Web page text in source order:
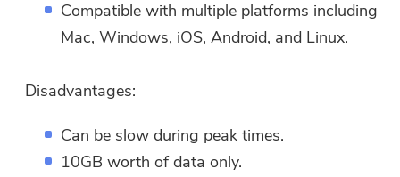
Compatible with multiple platforms including
Mac, Windows, iOS, Android, and Linux.
Disadvantages:
Can be slow during peak times.
10GB worth of data only.